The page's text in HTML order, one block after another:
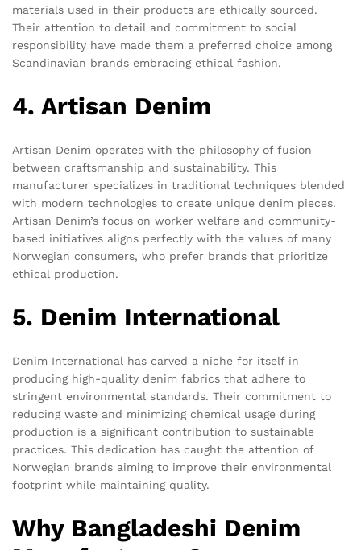
materials used in their products are ethically sourced.
Their attention to detail and commitment to social
responsibility have made them a preferred choice among
Scandinavian brands embracing ethical fashion.
4. Artisan Denim
Artisan Denim operates with the philosophy of fusion
between craftsmanship and sustainability. This
manufacturer specializes in traditional techniques blended
with modern technologies to create unique denim pieces.
Artisan Denim’s focus on worker welfare and community-
based initiatives aligns perfectly with the values of many
Norwegian consumers, who prefer brands that prioritize
ethical production.
5. Denim International
Denim International has carved a niche for itself in
producing high-quality denim fabrics that adhere to
stringent environmental standards. Their commitment to
reducing waste and minimizing chemical usage during
production is a significant contribution to sustainable
practices. This dedication has caught the attention of
Norwegian brands aiming to improve their environmental
footprint while maintaining quality.
Why Bangladeshi Denim